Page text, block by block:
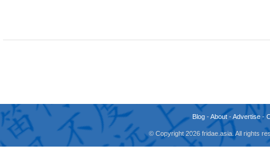
Blog -About -Advertise -
© Copyright 2026 fridae.asia. All rights